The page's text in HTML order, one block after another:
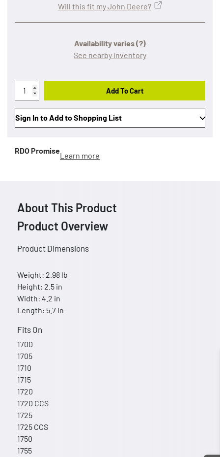
Availability varies(?)
See nearby inventory
Will this fit my John Deere?
Add To Cart
Sign In to Add to Shopping List
RDO Promise
Learn more
About This Product
Product Overview
Product Dimensions
Weight: 2.98 lb
Height: 2.5 in
Width: 4.2 in
Length: 5.7 in
Fits On
1700
1705
1710
1715
1720
1720 CCS
1725
1725 CCS
1750
1755